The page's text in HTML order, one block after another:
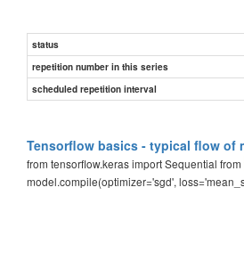
status
repetition number in this series
scheduled repetition interval
Tensorflow basics - typical flow of
from tensorflow.keras import Sequential from
model.compile(optimizer='sgd',